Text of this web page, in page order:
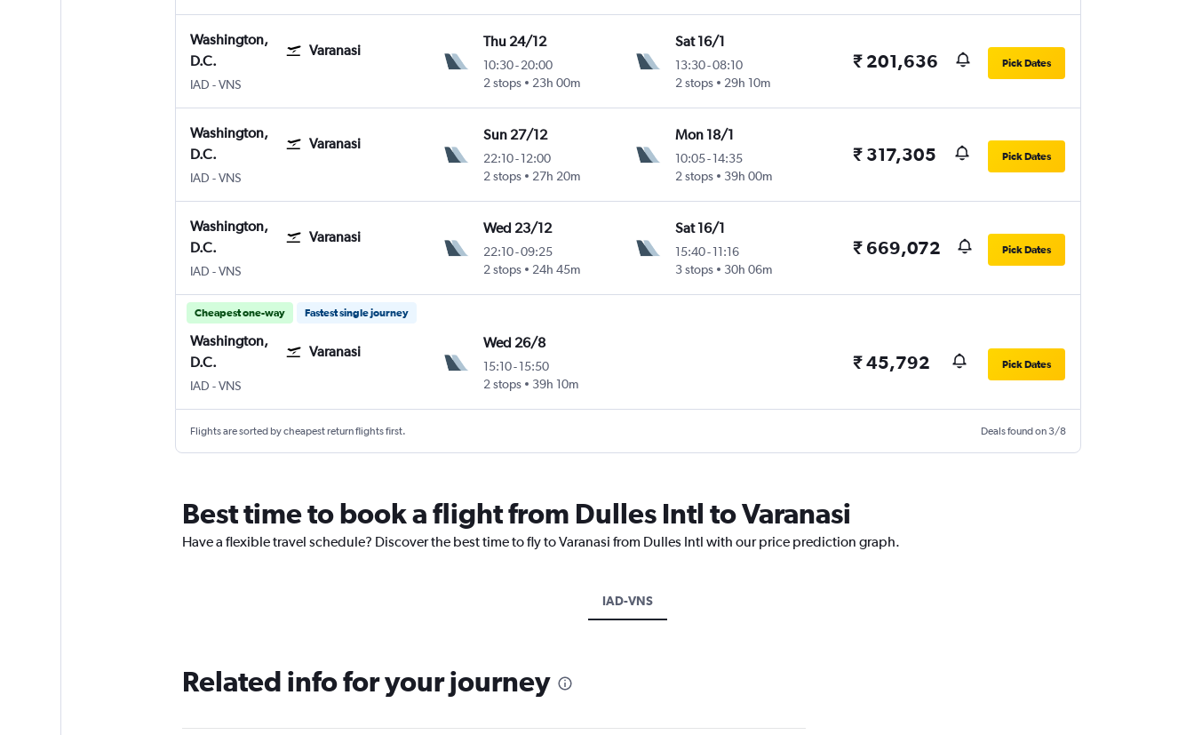
Washington,
D.C.
Varanasi
IAD Washington, D.C. Dulles Intl
-VNS
Thu 24/12
10:30-20:00
2 stops
23h 00m
Sat 16/1
13:30-08:10
2 stops
29h 10m
₹ 201,636 Pick Dates
Washington,
D.C.
Varanasi
IAD Washington, D.C. Dulles Intl
-VNS
Sun 27/12
22:10-12:00
2 stops
27h 20m
Mon 18/1
10:05- 14:35
2 stops
39h 00m
₹ 317,305 Pick Dates
Washington,
D.C.
Varanasi
IAD Washington, D.C. Dulles Intl
-VNS
Wed 23/12
22:10-09:25
2 stops
24h 45m
Sat 16/1
15:40- 11:16
3 stops
30h 06m
₹ 669,072 Pick Dates
Cheapest one-way Fastest single journey
Washington,
D.C.
Varanasi
IAD Washington, D.C. Dulles Intl
-VNS
Wed 26/8
15:10-15:50
2 stops
39h 10m
₹ 45,792 Pick Dates
Flights are sorted by cheapest return flights first. Deals found on 3/8
Best time to book a flight from Dulles Intl to Varanasi
Have a flexible travel schedule? Discover the best time to fly to Varanasi from Dulles Intl with our price prediction graph.
IAD-VNS
Related info for your journey